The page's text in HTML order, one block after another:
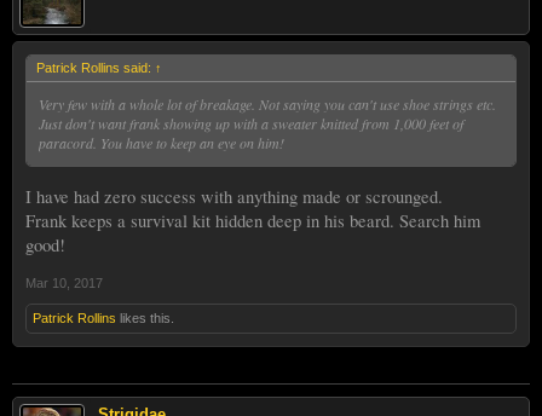
Patrick Rollins said: ↑
Very few with a whole lot of breakage. Not saying you can't use shoe strings etc.
Just don't want frank showing up with a sweater knitted from 1,000 feet of
paracord. You have to keep an eye on him!
I have had zero success with anything made or scrounged.
Frank keeps a survival kit hidden deep in his beard. Search him
good!
Mar 10, 2017
Patrick Rollins likes this.